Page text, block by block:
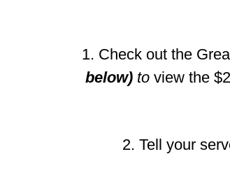
1. Check out the
below) to view the
2. Tell your